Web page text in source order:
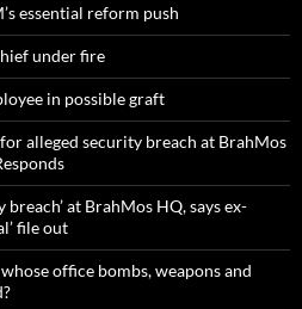
essential reform push
under fire
in possible graft
alleged security breach at BrahMos
at BrahMos HQ, says ex-
file out
office bombs, weapons and